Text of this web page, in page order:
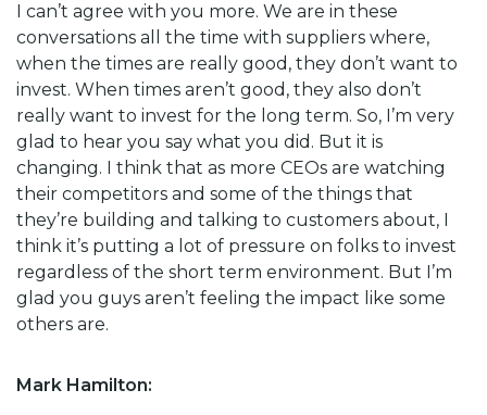
I can’t agree with you more. We are in these
conversations all the time with suppliers where,
when the times are really good, they don’t want to
invest. When times aren’t good, they also don’t
really want to invest for the long term. So, I’m very
glad to hear you say what you did. But it is
changing. I think that as more CEOs are watching
their competitors and some of the things that
they’re building and talking to customers about, I
think it’s putting a lot of pressure on folks to invest
regardless of the short term environment. But I’m
glad you guys aren’t feeling the impact like some
others are.
Mark Hamilton: